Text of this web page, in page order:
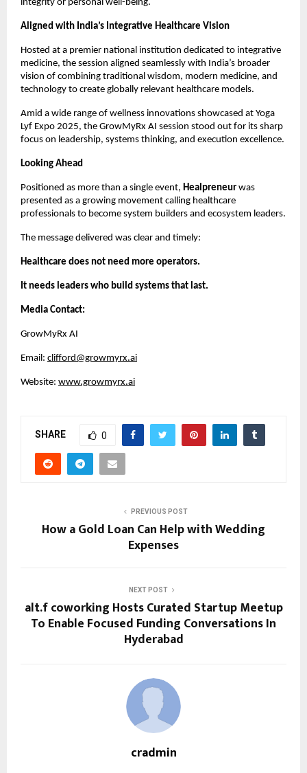
integrity or personal well-being.
Aligned with India’s Integrative Healthcare Vision
Hosted at a premier national institution dedicated to integrative
medicine, the session aligned seamlessly with India’s broader
vision of combining traditional wisdom, modern medicine, and
technology to create globally relevant healthcare models.
Amid a wide range of wellness innovations showcased at Yoga
Lyf Expo 2025, the GrowMyRx AI session stood out for its sharp
focus on leadership, systems thinking, and execution excellence.
Looking Ahead
Positioned as more than a single event, Healpreneur was
presented as a growing movement calling healthcare
professionals to become system builders and ecosystem leaders.
The message delivered was clear and timely:
Healthcare does not need more operators.
It needs leaders who build systems that last.
Media Contact:
GrowMyRx AI
Email: clifford@growmyrx.ai
Website: www.growmyrx.ai
SHARE 0
PREVIOUS POST
How a Gold Loan Can Help with Wedding
Expenses
NEXT POST
alt.f coworking Hosts Curated Startup Meetup
To Enable Focused Funding Conversations In
Hyderabad
cradmin